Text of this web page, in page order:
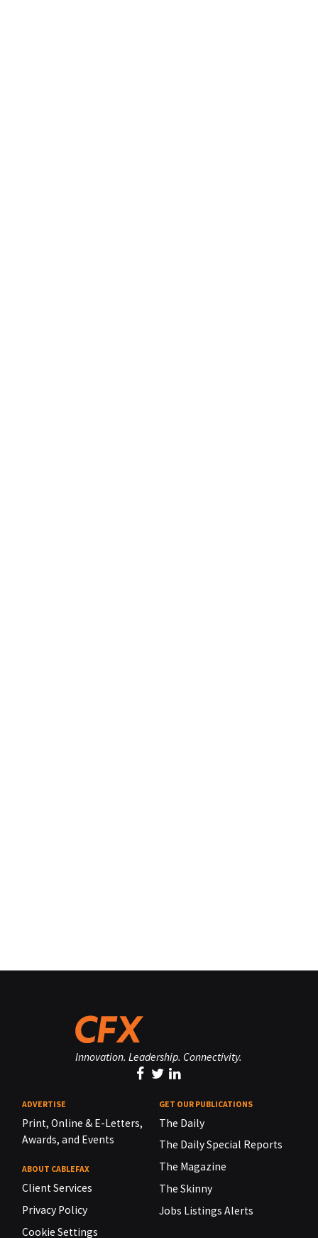
Innovation. Leadership. Connectivity.
ADVERTISE
Print, Online & E-Letters,
Awards, and Events
ABOUT CABLEFAX
Client Services
Privacy Policy
Cookie Settings
GET OUR PUBLICATIONS
The Daily
The Daily Special Reports
The Magazine
The Skinny
Jobs Listings Alerts